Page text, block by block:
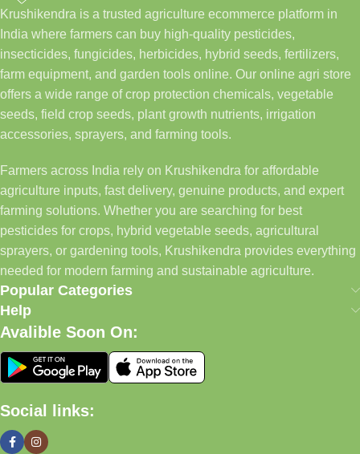
Krushikendra is a trusted agriculture ecommerce platform in
India where farmers can buy high-quality pesticides,
insecticides, fungicides, herbicides, hybrid seeds, fertilizers,
farm equipment, and garden tools online. Our online agri store
offers a wide range of crop protection chemicals, vegetable
seeds, field crop seeds, plant growth nutrients, irrigation
accessories, sprayers, and farming tools.
Farmers across India rely on Krushikendra for affordable
agriculture inputs, fast delivery, genuine products, and expert
farming solutions. Whether you are searching for best
pesticides for crops, hybrid vegetable seeds, agricultural
sprayers, or gardening tools, Krushikendra provides everything
needed for modern farming and sustainable agriculture.
Popular Categories
Help
Avalible Soon On:
Social links: